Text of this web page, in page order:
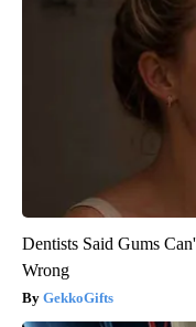
Dentists Said Gums
Wrong
GekkoGifts